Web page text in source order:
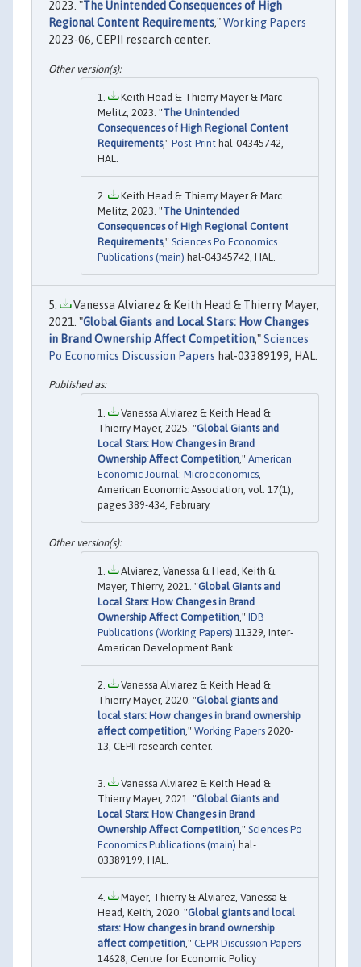
2023. "The Unintended Consequences of High
Regional Content Requirements,"Working Papers
2023-06, CEPII research center.
Keith Head & Thierry Mayer & Marc
Melitz, 2023. "The Unintended
Consequences of High Regional Content
Requirements," Post-Print hal-04345742,
HAL.
Keith Head & Thierry Mayer & Marc
Melitz, 2023. "The Unintended
Consequences of High Regional Content
Requirements," Sciences Po Economics
Publications (main) hal-04345742, HAL.
Vanessa Alviarez & Keith Head & Thierry Mayer,
2021. "Global Giants and Local Stars: How Changes
in Brand Ownership Affect Competition,"Sciences
Po Economics Discussion Papers hal-03389199, HAL.
Vanessa Alviarez & Keith Head &
Thierry Mayer, 2025. "Global Giants and
Local Stars: How Changes in Brand
Ownership Affect Competition ," American
Economic Journal: Microeconomics
American Economic Association, vol. 17(1),
pages 389-434, February.
Alviarez, Vanessa & Head, Keith &
Mayer, Thierry, 2021. "Global Giants and
Local Stars: How Changes in Brand
Ownership Affect Competition," IDB
Publications (Working Papers) 11329, Inter-
American Development Bank.
Vanessa Alviarez & Keith Head &
Thierry Mayer, 2020. "Global giants and
local stars: How changes in brand ownership
affect competition," Working Papers 2020-
13, CEPII research center.
Vanessa Alviarez & Keith Head &
Thierry Mayer, 2021. "Global Giants and
Local Stars: How Changes in Brand
Ownership Affect Competition," Sciences Po
Economics Publications (main) hal-
03389199, HAL.
Mayer, Thierry & Alviarez, Vanessa &
Head, Keith, 2020. "Global giants and local
stars: How changes in brand ownership
affect competition," CEPR Discussion Papers
14628, Centre for Economic Policy